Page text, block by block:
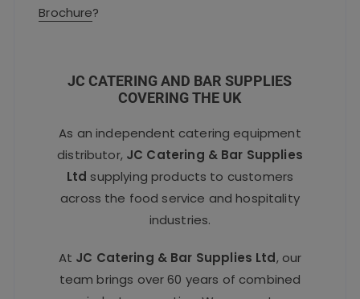
Brochure?
JC CATERING AND BAR SUPPLIES
COVERING THE UK
As an independent catering equipment
distributor, JC Catering & Bar Supplies
Ltd supplying products to customers
across the food service and hospitality
industries.
At JC Catering & Bar Supplies Ltd, our
team brings over 60 years of combined